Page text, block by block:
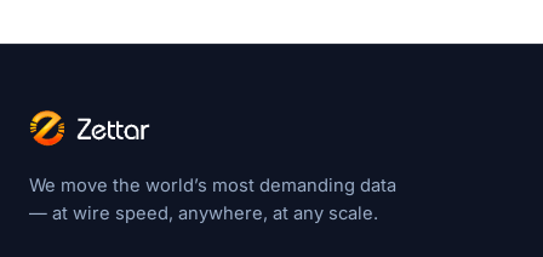
We move the world’s most demanding data
— at wire speed, anywhere, at any scale.